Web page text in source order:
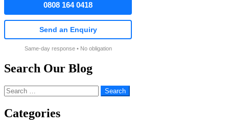
0808 164 0418
Send an Enquiry
Same-day response • No obligation
Search Our Blog
Search
for:
Categories